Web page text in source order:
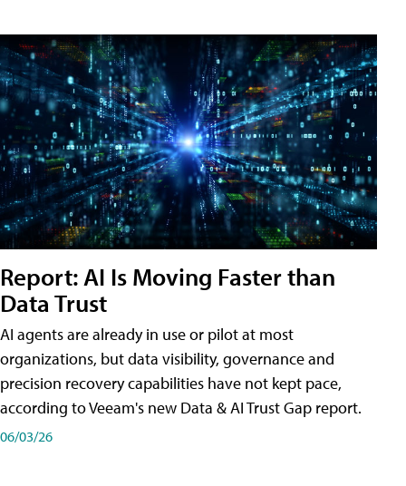
Report: AI Is Moving Faster than
Data Trust
AI agents are already in use or pilot at most
organizations, but data visibility, governance and
precision recovery capabilities have not kept pace,
according to Veeam's new Data & AI Trust Gap report.
06/03/26